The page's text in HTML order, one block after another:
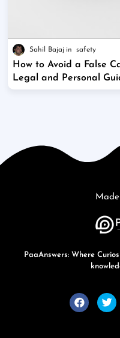
Sahil Bajaj safety
How to Avoid a False
Legal and Personal
PaaAnswers: Where